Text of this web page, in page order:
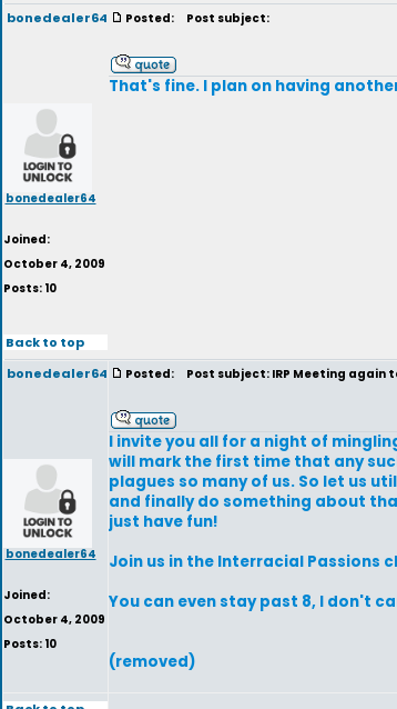
bonedealer64
bonedealer64
Joined:
October 4, 2009
Posts: 10
Posted: Post subject:
That's fine. I plan on having
Back to top
bonedealer64
bonedealer64
Joined:
October 4, 2009
Posts: 10
Posted: Post subject: IRP Meeting again
I invite you all for a night of
will mark the first time that any
plagues so many of us. So let us
and finally do something about
just have fun!
Join us in the Interracial Passions
You can even stay past 8, I don't
(removed)